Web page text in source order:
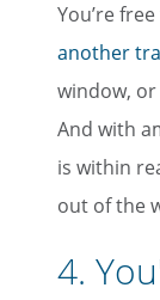
You’re
another
window, or
And with
is within
out of the
4.